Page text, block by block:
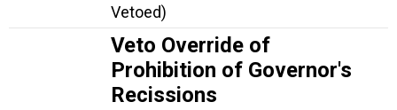
Vetoed)
Veto Override of
Prohibition of Governor's
Recissions